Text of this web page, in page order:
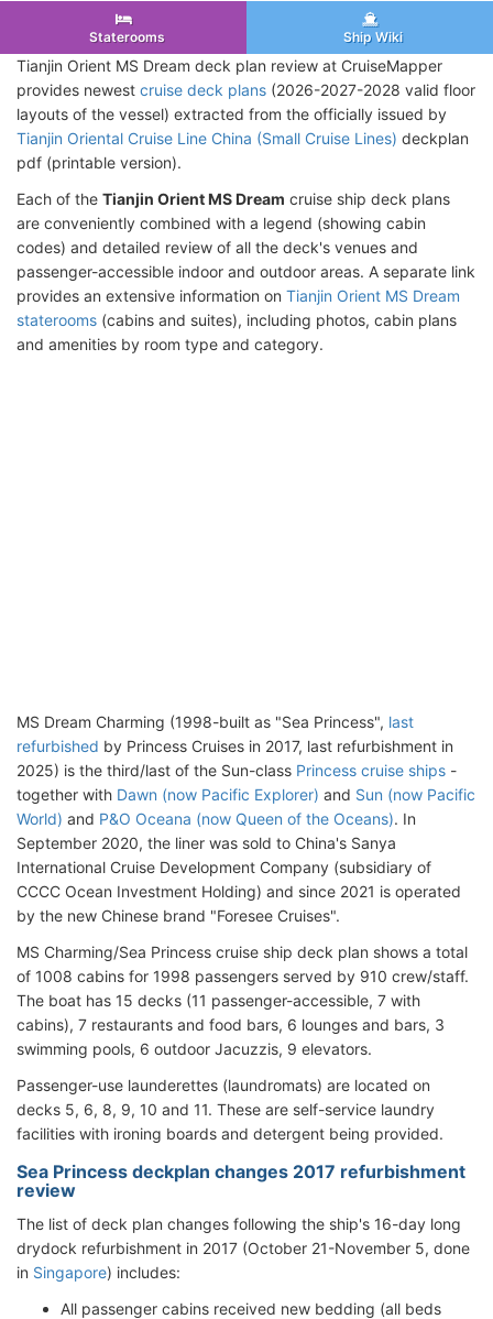
Staterooms Ship Wiki
Tianjin Orient MS Dream deck plan review at CruiseMapper
provides newest cruise deck plans (2026-2027-2028 valid floor
layouts of the vessel) extracted from the officially issued by
Tianjin Oriental Cruise Line China (Small Cruise Lines) deckplan
pdf (printable version).
Each of the Tianjin Orient MS Dream cruise ship deck plans
are conveniently combined with a legend (showing cabin
codes) and detailed review of all the deck's venues and
passenger-accessible indoor and outdoor areas. A separate link
provides an extensive information on Tianjin Orient MS Dream
staterooms (cabins and suites), including photos, cabin plans
and amenities by room type and category.
MS Dream Charming (1998-built as "Sea Princess", last
refurbished by Princess Cruises in 2017, last refurbishment in
2025) is the third/last of the Sun-class Princess cruise ships -
together with Dawn (now Pacific Explorer) and Sun (now Pacific
World) and P&O Oceana (now Queen of the Oceans). In
September 2020, the liner was sold to China's Sanya
International Cruise Development Company (subsidiary of
CCCC Ocean Investment Holding) and since 2021 is operated
by the new Chinese brand "Foresee Cruises".
MS Charming/Sea Princess cruise ship deck plan shows a total
of 1008 cabins for 1998 passengers served by 910 crew/staff.
The boat has 15 decks (11 passenger-accessible, 7 with
cabins), 7 restaurants and food bars, 6 lounges and bars, 3
swimming pools, 6 outdoor Jacuzzis, 9 elevators.
Passenger-use launderettes (laundromats) are located on
decks 5, 6, 8, 9, 10 and 11. These are self-service laundry
facilities with ironing boards and detergent being provided.
Sea Princess deckplan changes 2017 refurbishment
review
The list of deck plan changes following the ship's 16-day long
drydock refurbishment in 2017 (October 21-November 5, done
in Singapore) includes:
All passenger cabins received new bedding (all beds